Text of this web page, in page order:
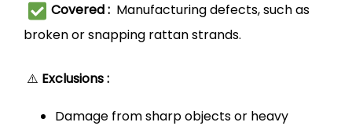
Covered : Manufacturing defects, such as
broken or snapping rattan strands.
⚠️ Exclusions :
Damage from sharp objects or heavy